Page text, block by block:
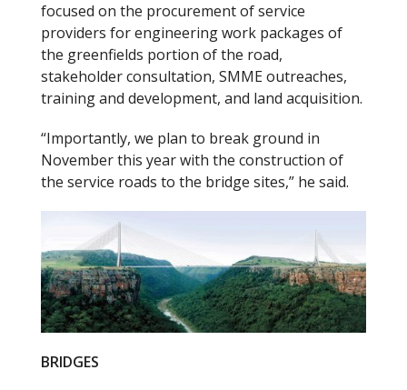
focused on the procurement of service
providers for engineering work packages of
the greenfields portion of the road,
stakeholder consultation, SMME outreaches,
training and development, and land acquisition.
“Importantly, we plan to break ground in
November this year with the construction of
the service roads to the bridge sites,” he said.
BRIDGES